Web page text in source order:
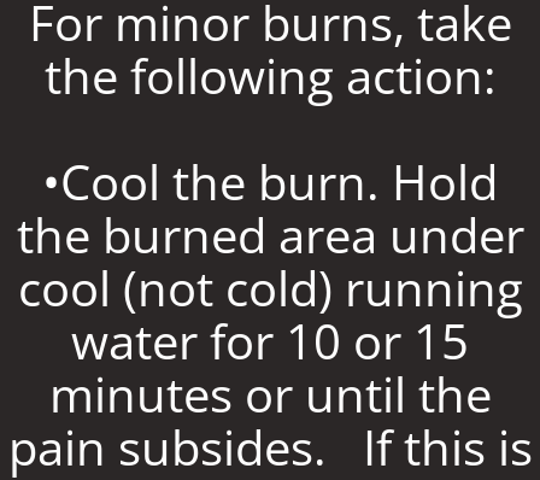
For minor burns, take
the following action:
•Cool the burn. Hold
the burned area under
cool (not cold) running
water for 10 or 15
minutes or until the
pain subsides. If this is